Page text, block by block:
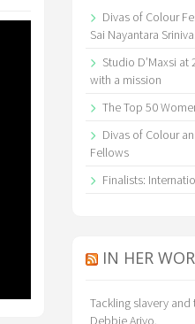
Divas of Colour
Sai Nayantara
Studio D’Maxsi
with a mission
The Top 50
Divas of Colour
Fellows
Finalists:
IN HER
Tackling slavery
Debbie Ariyo.